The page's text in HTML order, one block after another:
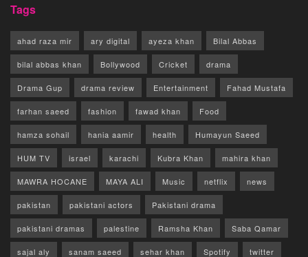
Tags
ahad raza mir ary digital ayeza khan Bilal Abbas
bilal abbas khan Bollywood Cricket drama
Drama Gup drama review Entertainment Fahad Mustafa
farhan saeed fashion fawad khan Food
hamza sohail hania aamir health Humayun Saeed
HUM TV israel karachi Kubra Khan mahira khan
MAWRA HOCANE MAYA ALI Music netflix news
pakistan pakistani actors Pakistani drama
pakistani dramas palestine Ramsha Khan Saba Qamar
sajal aly sanam saeed sehar khan Spotify twitter